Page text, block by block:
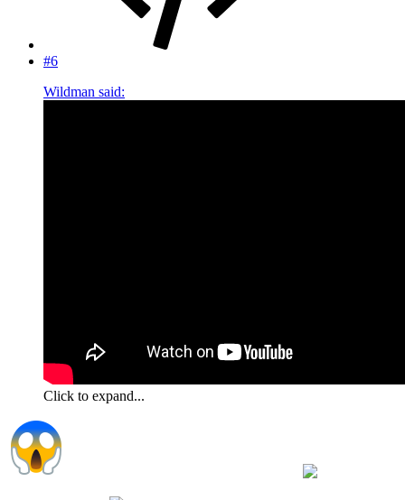
#6
Wildman said:
Click to expand...